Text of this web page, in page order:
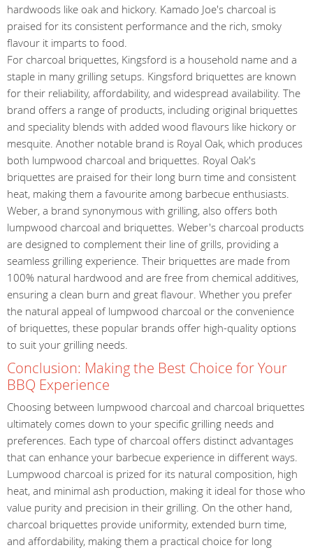
hardwoods like oak and hickory. Kamado Joe's charcoal is
praised for its consistent performance and the rich, smoky
flavour it imparts to food.
For charcoal briquettes, Kingsford is a household name and a
staple in many grilling setups. Kingsford briquettes are known
for their reliability, affordability, and widespread availability. The
brand offers a range of products, including original briquettes
and speciality blends with added wood flavours like hickory or
mesquite. Another notable brand is Royal Oak, which produces
both lumpwood charcoal and briquettes. Royal Oak's
briquettes are praised for their long burn time and consistent
heat, making them a favourite among barbecue enthusiasts.
Weber, a brand synonymous with grilling, also offers both
lumpwood charcoal and briquettes. Weber's charcoal products
are designed to complement their line of grills, providing a
seamless grilling experience. Their briquettes are made from
100% natural hardwood and are free from chemical additives,
ensuring a clean burn and great flavour. Whether you prefer
the natural appeal of lumpwood charcoal or the convenience
of briquettes, these popular brands offer high-quality options
to suit your grilling needs.
Conclusion: Making the Best Choice for Your
BBQ Experience
Choosing between lumpwood charcoal and charcoal briquettes
ultimately comes down to your specific grilling needs and
preferences. Each type of charcoal offers distinct advantages
that can enhance your barbecue experience in different ways.
Lumpwood charcoal is prized for its natural composition, high
heat, and minimal ash production, making it ideal for those who
value purity and precision in their grilling. On the other hand,
charcoal briquettes provide uniformity, extended burn time,
and affordability, making them a practical choice for long